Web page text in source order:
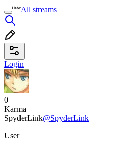
All streams
Login
0
Karma
SpyderLink@SpyderLink
User